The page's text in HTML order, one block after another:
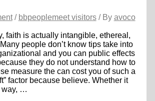
/ bbpeoplemeet visitors/ By avoco
faith is actually intangible, ethereal,
people don’t know tips take into
and you can public effects
they do not understand how to
measure the can cost you of such a
factor because believe. Whether it
way, …